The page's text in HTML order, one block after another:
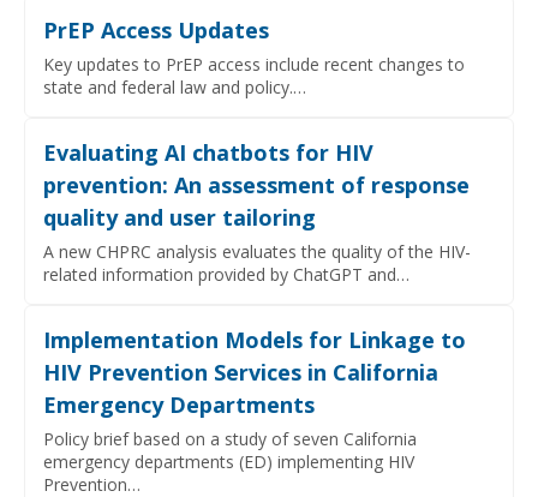
PrEP Access Updates
Key updates to PrEP access include recent changes to
state and federal law and policy.…
Evaluating AI chatbots for HIV
prevention: An assessment of response
quality and user tailoring
A new CHPRC analysis evaluates the quality of the HIV-
related information provided by ChatGPT and…
Implementation Models for Linkage to
HIV Prevention Services in California
Emergency Departments
Policy brief based on a study of seven California
emergency departments (ED) implementing HIV
Prevention…